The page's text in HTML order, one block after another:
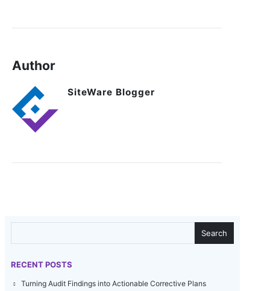
Author
SiteWare Blogger
Search
RECENT POSTS
Turning Audit Findings into Actionable Corrective Plans